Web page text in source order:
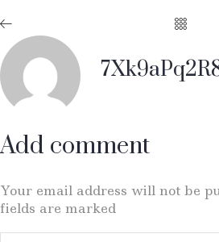
Add comment
Your email address will not be
fields are marked